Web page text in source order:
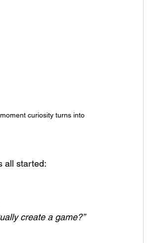
curiosity turns into
all started:
create a game?”